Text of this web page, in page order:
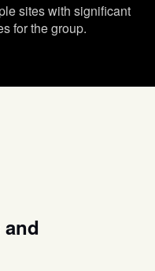
sites with significant
for the group.